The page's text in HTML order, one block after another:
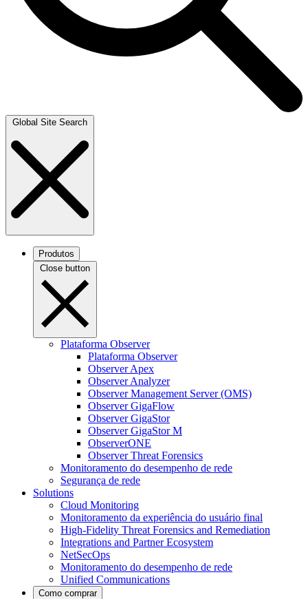
Global Site Search
Produtos
Close button
Plataforma Observer
Plataforma Observer
Observer Apex
Observer Analyzer
Observer Management Server (OMS)
Observer GigaFlow
Observer GigaStor
Observer GigaStor M
ObserverONE
Observer Threat Forensics
Monitoramento do desempenho de rede
Segurança de rede
Solutions
Cloud Monitoring
Monitoramento da experiência do usuário final
High-Fidelity Threat Forensics and Remediation
Integrations and Partner Ecosystem
NetSecOps
Monitoramento do desempenho de rede
Unified Communications
Como comprar